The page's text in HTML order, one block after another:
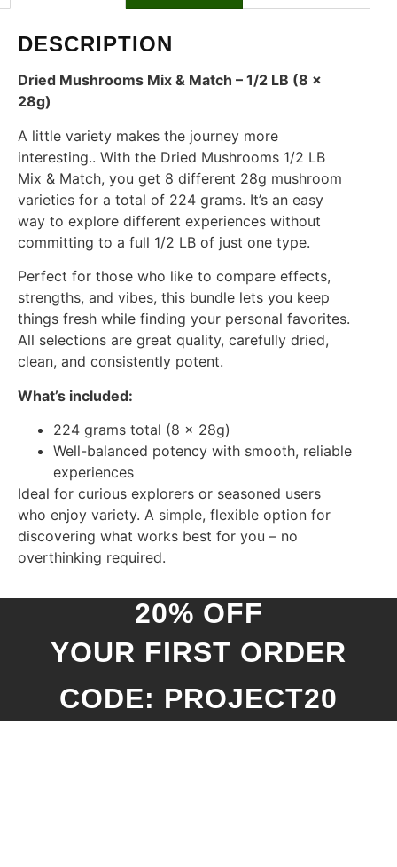
DESCRIPTION
Dried Mushrooms Mix & Match – 1/2 LB (8 x
28g)
A little variety makes the journey more
interesting.. With the Dried Mushrooms 1/2 LB
Mix & Match, you get 8 different 28g mushroom
varieties for a total of 224 grams. It’s an easy
way to explore different experiences without
committing to a full 1/2 LB of just one type.
Perfect for those who like to compare effects,
strengths, and vibes, this bundle lets you keep
things fresh while finding your personal favorites.
All selections are great quality, carefully dried,
clean, and consistently potent.
What’s included:
224 grams total (8 x 28g)
Well-balanced potency with smooth, reliable
experiences
Ideal for curious explorers or seasoned users
who enjoy variety. A simple, flexible option for
discovering what works best for you – no
overthinking required.
20% OFF
YOUR FIRST ORDER
CODE: PROJECT20